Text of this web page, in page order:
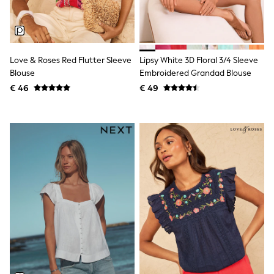
Crocs
Havaianas
Pour Moi
Skechers
GIRLS
New In
New in from Next
Trending: Clogs
Toy Story
THE SET
50 - 92cm
98 - 110cm
116 - 134cm
140 - 174cm
All Clothing
T-Shirts
Dresses
Shorts & Skirts
Coats & Jackets
Sweatshirts & Hoodies
Love & Roses Red Flutter Sleeve
Blouse
€ 46
Lipsy White 3D Floral 3/4 Sleeve
Embroidered Grandad Blouse
€ 49